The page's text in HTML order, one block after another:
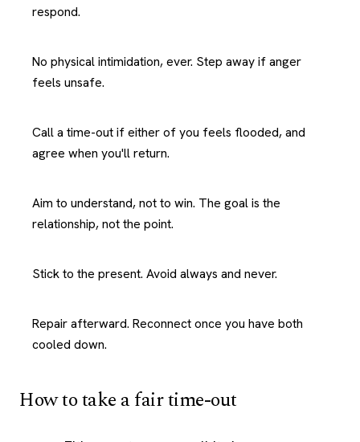
respond.
No physical intimidation, ever. Step away if anger
feels unsafe.
Call a time-out if either of you feels flooded, and
agree when you'll return.
Aim to understand, not to win. The goal is the
relationship, not the point.
Stick to the present. Avoid always and never.
Repair afterward. Reconnect once you have both
cooled down.
How to take a fair time-out